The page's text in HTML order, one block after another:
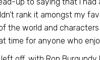
rank it amongst my
the world and
time for anyone who